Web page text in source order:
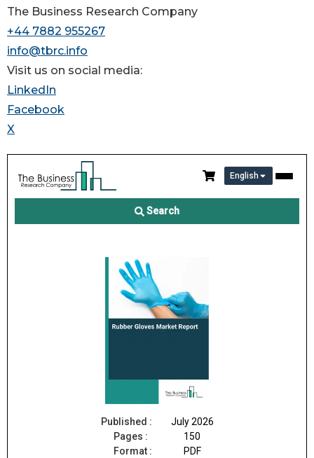
The Business Research Company
+44 7882 955267
info@tbrc.info
Visit us on social media:
LinkedIn
Facebook
X